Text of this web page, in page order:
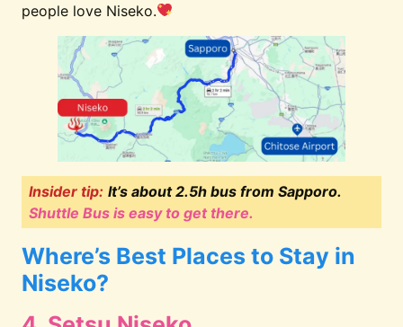
people love Niseko.
Insider tip: It’s about 2.5h bus from Sapporo.
Shuttle Bus is easy to get there.
Where’s Best Places to Stay in
Niseko?